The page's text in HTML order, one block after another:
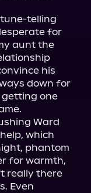
telling
for
aunt the
his
down for
getting one
Ward
which
phantom
for warmth,
really there
Even